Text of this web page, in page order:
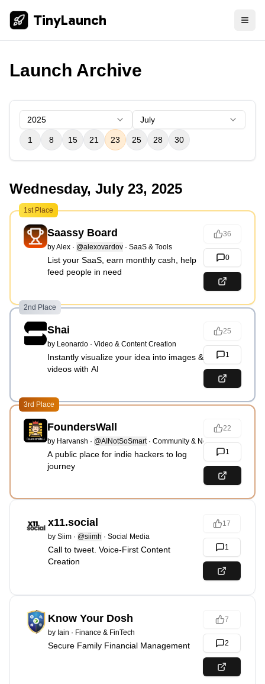
TinyLaunch
Launch Archive
2025 July
1 8 15 21 23 25 28 30
Wednesday, July 23, 2025
1st Place
Saassy Board
byAlex · @alexovardov · SaaS & Tools
List your SaaS, earn monthly cash, help
feed people in need
36
0
2nd Place
Shai
by Leonardo · Video & Content Creation
Instantly visualize your idea into images &
videos with AI
25
1
3rd Place
FoundersWall
by Harvansh · @AINotSoSmart· Community & Networking
A public place for indie hackers to log
journey
22
1
x11.social
by Siim · @siimh · Social Media
Call to tweet. Voice-First Content
Creation
17
1
Know Your Dosh
by Iain · Finance & FinTech
Secure Family Financial Management
7
2